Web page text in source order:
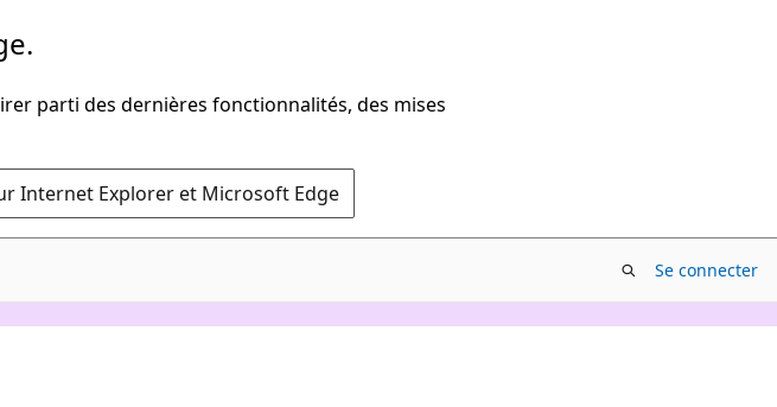
parti des dernières fonctionnalités, des mises
Internet Explorer et Microsoft Edge
Se connecter